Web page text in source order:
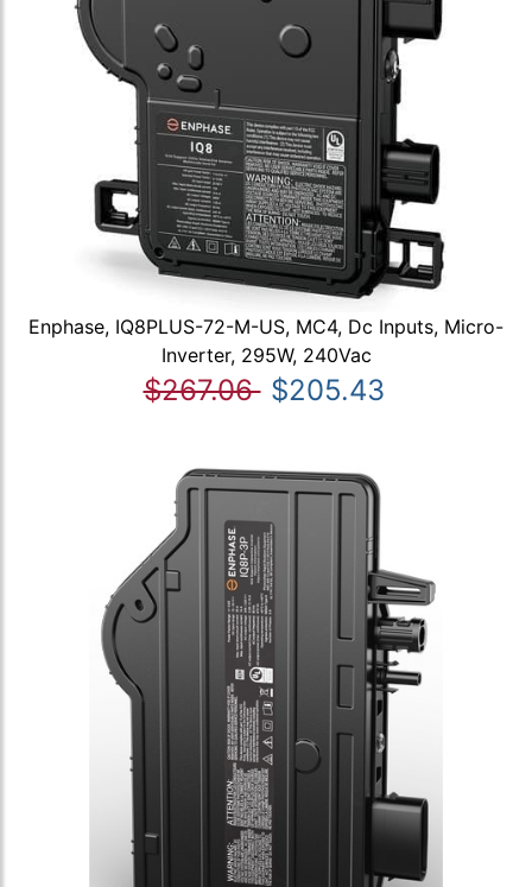
Enphase, IQ8PLUS-72-M-US, MC4, Dc Inputs, Micro-
Inverter, 295W, 240Vac
$267.06 $205.43